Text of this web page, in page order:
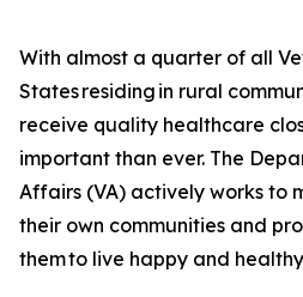
With almost a quarter of all
States residing in rural
receive quality healthcare
important than ever. The
Affairs (VA) actively works to
their own communities and
them to live happy and